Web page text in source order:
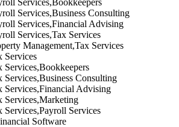
Services,Bookkeepers
Services,Business Consulting
Services,Financial Advising
Services,Tax Services
Management,Tax Services
Services
Services,Bookkeepers
Services,Business Consulting
Services,Financial Advising
Services,Marketing
Services,Payroll Services
Software